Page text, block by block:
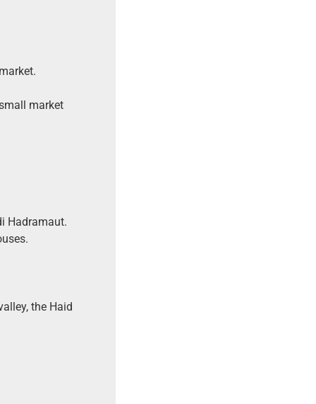
market
Hadramaut.
the Haid